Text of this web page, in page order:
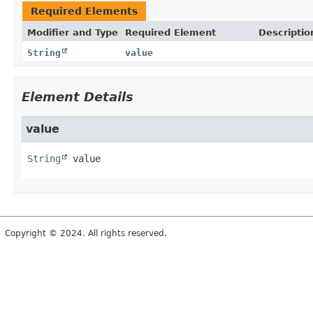
Required Elements
Modifier and Type Required Element
String
value
Element Details
value
String value
Copyright © 2024. All rights reserved.